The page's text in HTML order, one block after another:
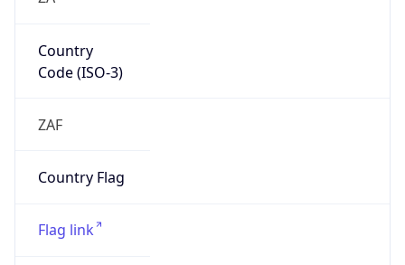
Country
Code (ISO-3)
ZAF
Country Flag
Flag link